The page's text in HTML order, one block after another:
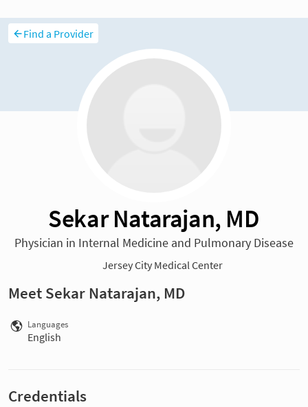
Find a Provider
Sekar Natarajan, MD
Physician in Internal Medicine and Pulmonary Disease
Jersey City Medical Center
Meet Sekar Natarajan, MD
Languages
English
Credentials